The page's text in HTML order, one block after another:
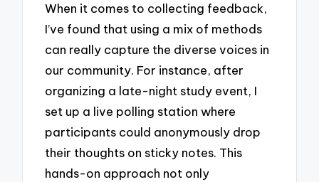
When it comes to collecting feedback,
I’ve found that using a mix of methods
can really capture the diverse voices in
our community. For instance, after
organizing a late-night study event, I
set up a live polling station where
participants could anonymously drop
their thoughts on sticky notes. This
hands-on approach not only